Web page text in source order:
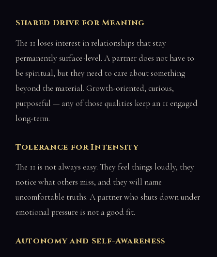
Shared Drive for Meaning
The 11 loses interest in relationships that stay
permanently surface-level. A partner does not have to
be spiritual, but they need to care about something
beyond the material. Growth-oriented, curious,
purposeful — any of those qualities keep an 11 engaged
long-term.
Tolerance for Intensity
The 11 is not always easy. They feel things loudly, they
notice what others miss, and they will name
uncomfortable truths. A partner who shuts down under
emotional pressure is not a good fit.
Autonomy and Self-Awareness